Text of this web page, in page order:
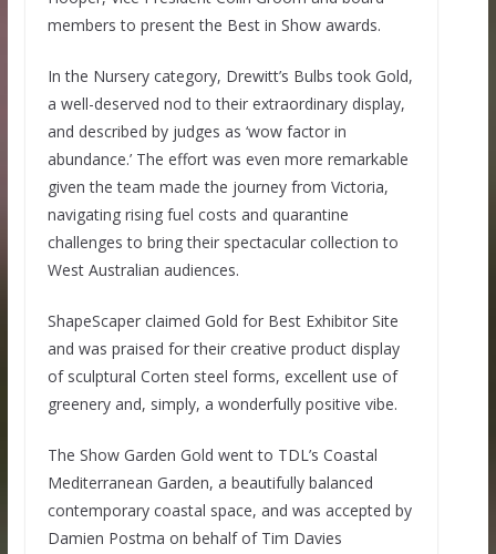
members to present the Best in Show awards.
In the Nursery category, Drewitt’s Bulbs took Gold,
a well-deserved nod to their extraordinary display,
and described by judges as ‘wow factor in
abundance.’ The effort was even more remarkable
given the team made the journey from Victoria,
navigating rising fuel costs and quarantine
challenges to bring their spectacular collection to
West Australian audiences.
ShapeScaper claimed Gold for Best Exhibitor Site
and was praised for their creative product display
of sculptural Corten steel forms, excellent use of
greenery and, simply, a wonderfully positive vibe.
The Show Garden Gold went to TDL’s Coastal
Mediterranean Garden, a beautifully balanced
contemporary coastal space, and was accepted by
Damien Postma on behalf of Tim Davies